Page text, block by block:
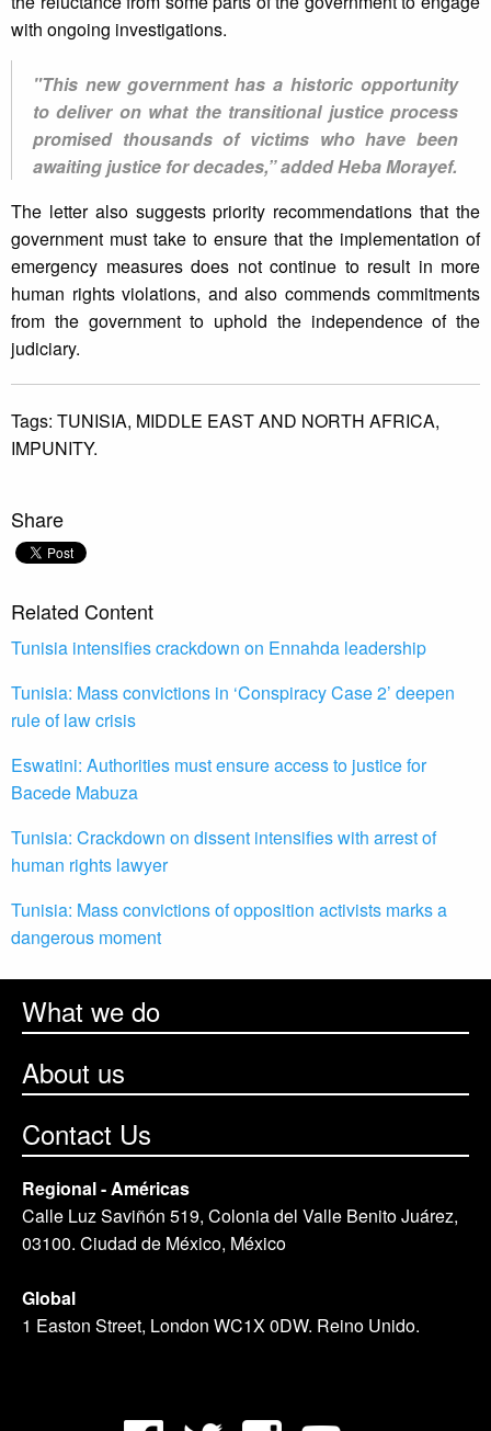
with ongoing investigations.
"This new government has a historic opportunity
to deliver on what the transitional justice process
promised thousands of victims who have been
awaiting justice for decades,” added Heba Morayef.
The letter also suggests priority recommendations that the
government must take to ensure that the implementation of
emergency measures does not continue to result in more
human rights violations, and also commends commitments
from the government to uphold the independence of the
judiciary.
Tags: TUNISIA, MIDDLE EAST AND NORTH AFRICA,
IMPUNITY.
Share
Related Content
Tunisia intensifies crackdown on Ennahda leadership
Tunisia: Mass convictions in ‘Conspiracy Case 2’ deepen
rule of law crisis
Eswatini: Authorities must ensure access to justice for
Bacede Mabuza
Tunisia: Crackdown on dissent intensifies with arrest of
human rights lawyer
Tunisia: Mass convictions of opposition activists marks a
dangerous moment
What we do
About us
Contact Us
Regional - Américas
Calle Luz Saviñón 519, Colonia del Valle Benito Juárez,
03100. Ciudad de México, México
Global
1 Easton Street, London WC1X 0DW. Reino Unido.